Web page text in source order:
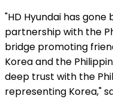
"HD Hyundai has gone
partnership with the
bridge promoting
Korea and the
deep trust with the
representing Korea,"